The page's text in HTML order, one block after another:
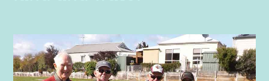
Name:
Name:
Email: